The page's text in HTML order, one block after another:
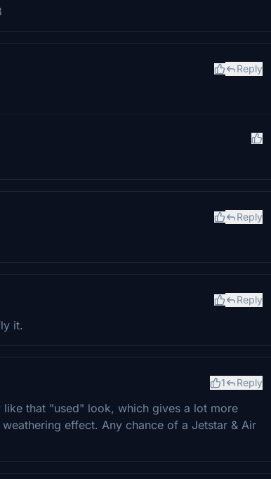
Reply
Reply
Reply
it.
1 Reply
that "used" look, which gives a lot more
effect. Any chance of a Jetstar & Air